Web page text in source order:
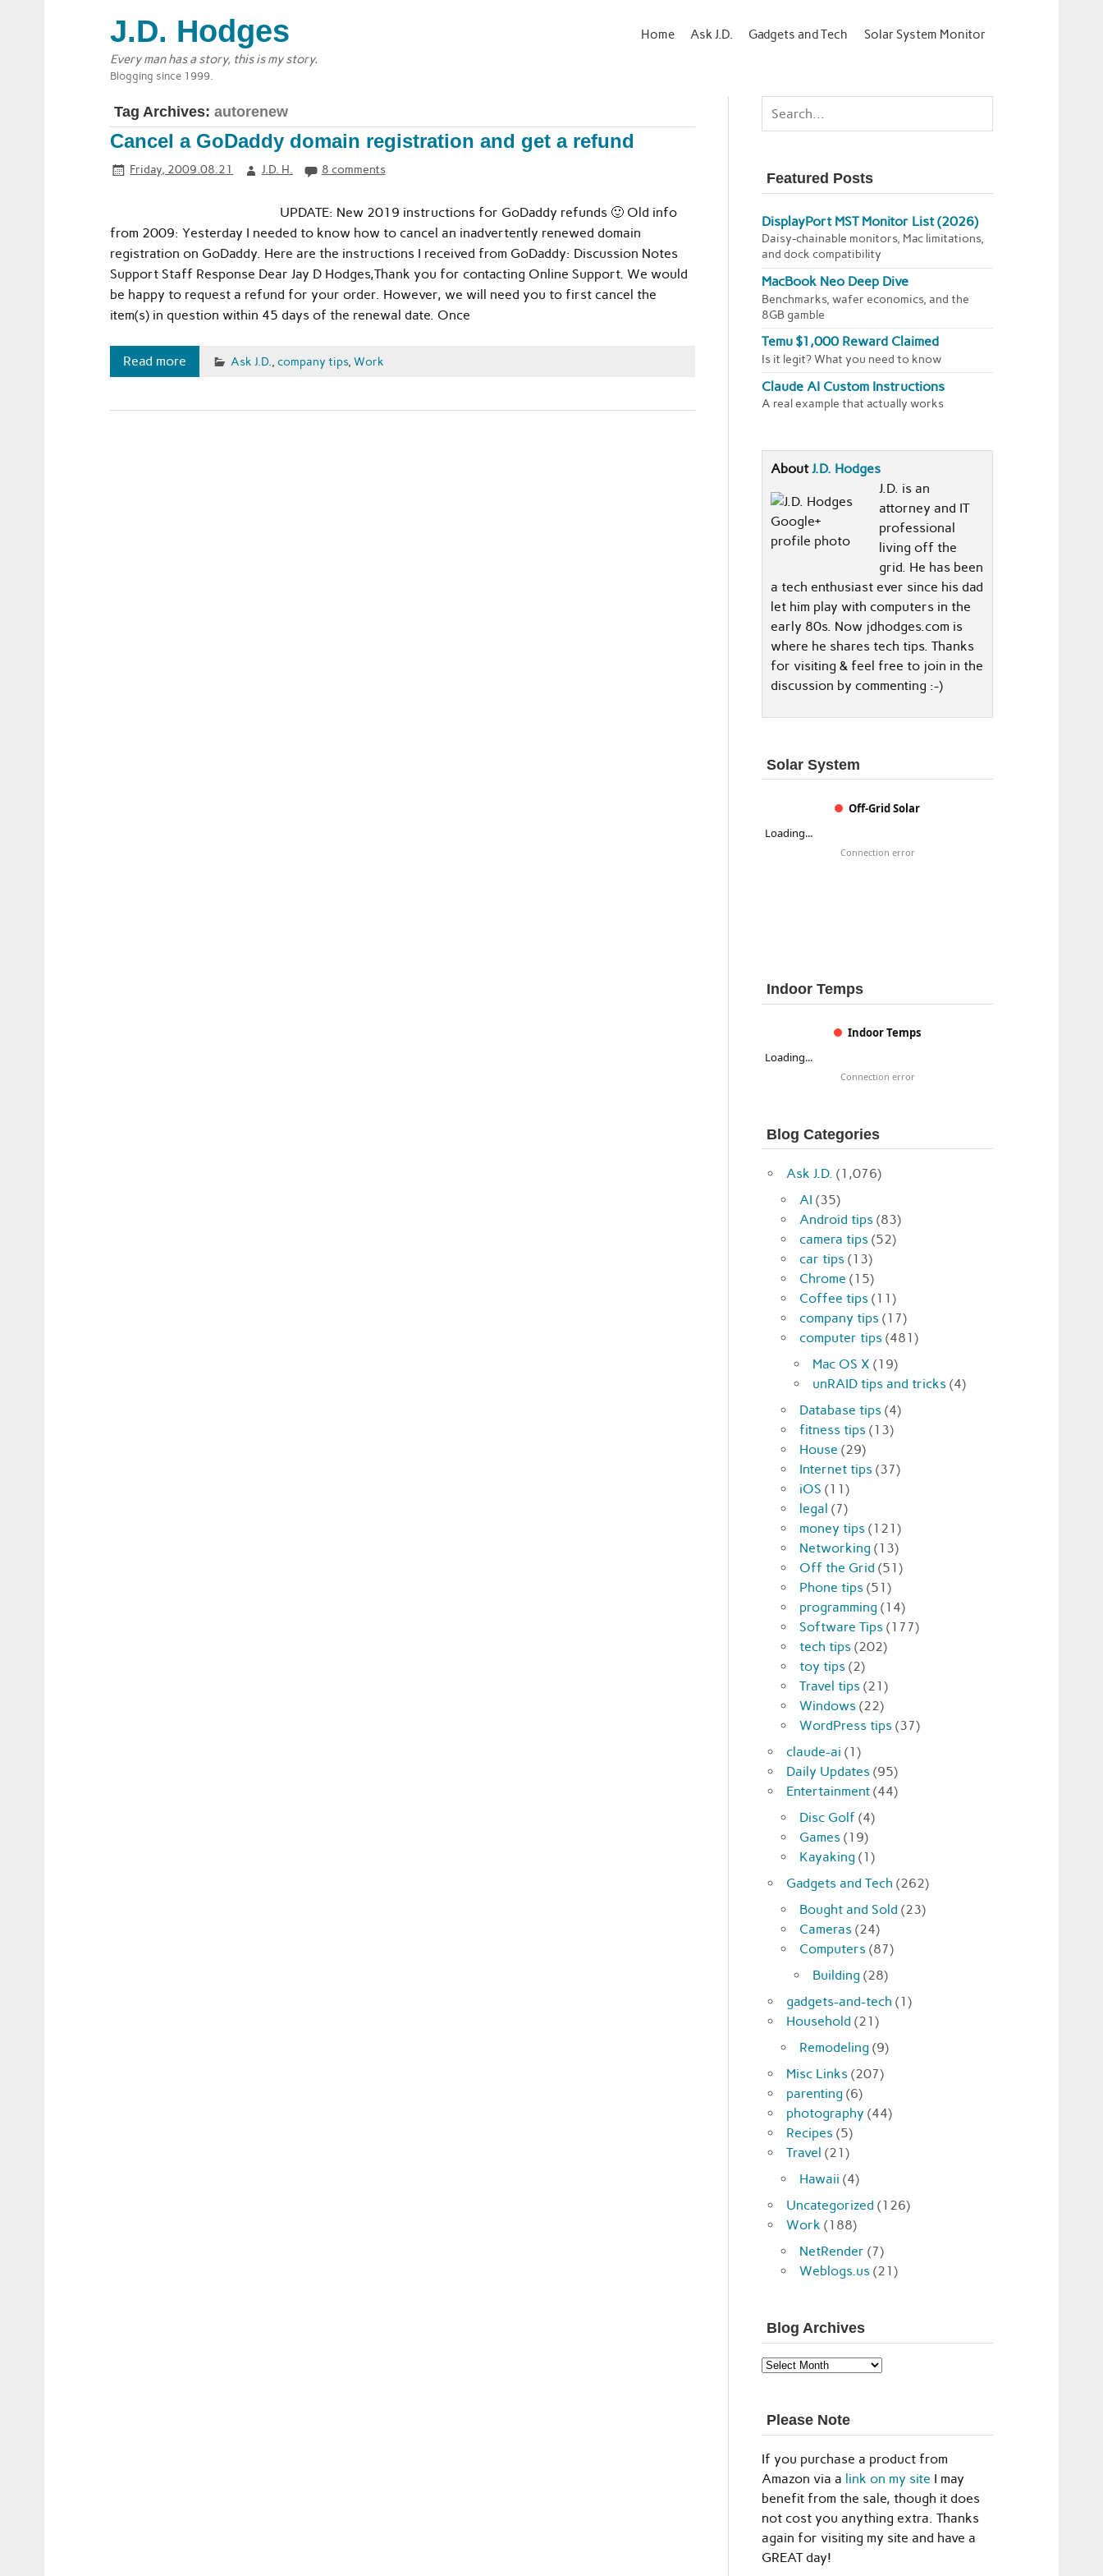
J.D. Hodges
Every man has a story, this is my story.
Blogging since 1999.
Home Ask J.D. Gadgets and Tech Solar System Monitor
Tag Archives:autorenew
Cancel a GoDaddy domain registration and get a refund
Friday, 2009.08.21 J.D. H. 8 comments
UPDATE: New 2019 instructions for GoDaddy refunds 🙂 Old info
from 2009: Yesterday I needed to know how to cancel an inadvertently renewed domain
registration on GoDaddy. Here are the instructions I received from GoDaddy: Discussion Notes
Support Staff Response Dear Jay D Hodges,Thank you for contacting Online Support. We would
be happy to request a refund for your order. However, we will need you to first cancel the
item(s) in question within 45 days of the renewal date. Once
Read more Ask J.D.,company tips,Work
Featured Posts
DisplayPort MST Monitor List (2026)
Daisy-chainable monitors, Mac limitations,
and dock compatibility
MacBook Neo Deep Dive
Benchmarks, wafer economics, and the
8GB gamble
Temu $1,000 Reward Claimed
Is it legit? What you need to know
Claude AI Custom Instructions
A real example that actually works
AboutJ.D. Hodges
J.D. is an
attorney and IT
professional
living off the
grid. He has been
a tech enthusiast ever since his dad
let him play with computers in the
early 80s. Now jdhodges.com is
where he shares tech tips. Thanks
for visiting & feel free to join in the
discussion by commenting :-)
Solar System
Off-Grid Solar
Loading...
Connection error
Indoor Temps
Indoor Temps
Loading...
Connection error
Blog Categories
Ask J.D. (1,076)
AI (35)
Android tips (83)
camera tips (52)
car tips (13)
Chrome (15)
Coffee tips (11)
company tips (17)
computer tips (481)
Mac OS X (19)
unRAID tips and tricks (4)
Database tips (4)
fitness tips (13)
House (29)
Internet tips (37)
iOS (11)
legal (7)
money tips (121)
Networking (13)
Off the Grid (51)
Phone tips (51)
programming (14)
Software Tips (177)
tech tips (202)
toy tips (2)
Travel tips (21)
Windows (22)
WordPress tips (37)
claude-ai (1)
Daily Updates (95)
Entertainment (44)
Disc Golf (4)
Games (19)
Kayaking (1)
Gadgets and Tech (262)
Bought and Sold (23)
Cameras (24)
Computers (87)
Building (28)
gadgets-and-tech (1)
Household (21)
Remodeling (9)
Misc Links (207)
parenting (6)
photography (44)
Recipes (5)
Travel (21)
Hawaii (4)
Uncategorized (126)
Work (188)
NetRender (7)
Weblogs.us (21)
Blog Archives
Blog
Archives
Please Note
If you purchase a product from
Amazon via a link on my site I may
benefit from the sale, though it does
not cost you anything extra. Thanks
again for visiting my site and have a
GREAT day!